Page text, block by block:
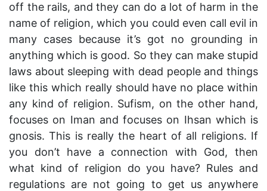
off the rails, and they can do a lot of harm in the
name of religion, which you could even call evil in
many cases because it’s got no grounding in
anything which is good. So they can make stupid
laws about sleeping with dead people and things
like this which really should have no place within
any kind of religion. Sufism, on the other hand,
focuses on Iman and focuses on Ihsan which is
gnosis. This is really the heart of all religions. If
you don’t have a connection with God, then
what kind of religion do you have? Rules and
regulations are not going to get us anywhere